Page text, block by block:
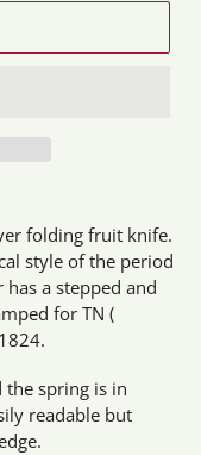
folding fruit knife.
style of the period
a stepped and
for TN (
the spring is in
readable but